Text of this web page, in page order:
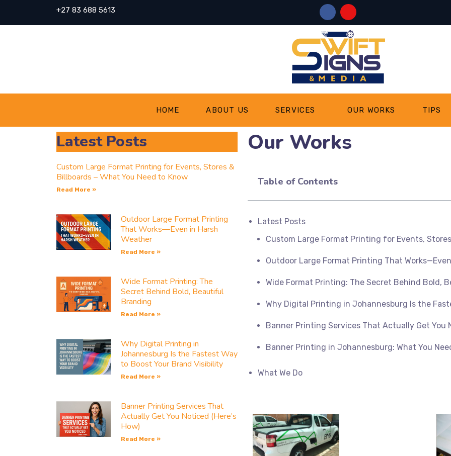
+27 83 688 5613
HOME ABOUT US SERVICES OUR WORKS TIPS
Latest Posts
Custom Large Format Printing for Events, Stores &
Billboards – What You Need to Know
Read More »
Outdoor Large Format Printing
That Works—Even in Harsh
Weather
Read More »
Wide Format Printing: The
Secret Behind Bold, Beautiful
Branding
Read More »
Why Digital Printing in
Johannesburg Is the Fastest Way
to Boost Your Brand Visibility
Read More »
Banner Printing Services That
Actually Get You Noticed (Here’s
How)
Read More »
Our Works
Table of Contents
Latest Posts
Custom Large Format Printing for Events,
Outdoor Large Format Printing That
Wide Format Printing: The Secret Behind Bold,
Why Digital Printing in Johannesburg Is the
Banner Printing Services That Actually Get You
Banner Printing in Johannesburg: What You
What We Do